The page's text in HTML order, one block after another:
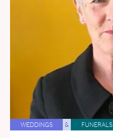
WEDDINGS & FUNERALS